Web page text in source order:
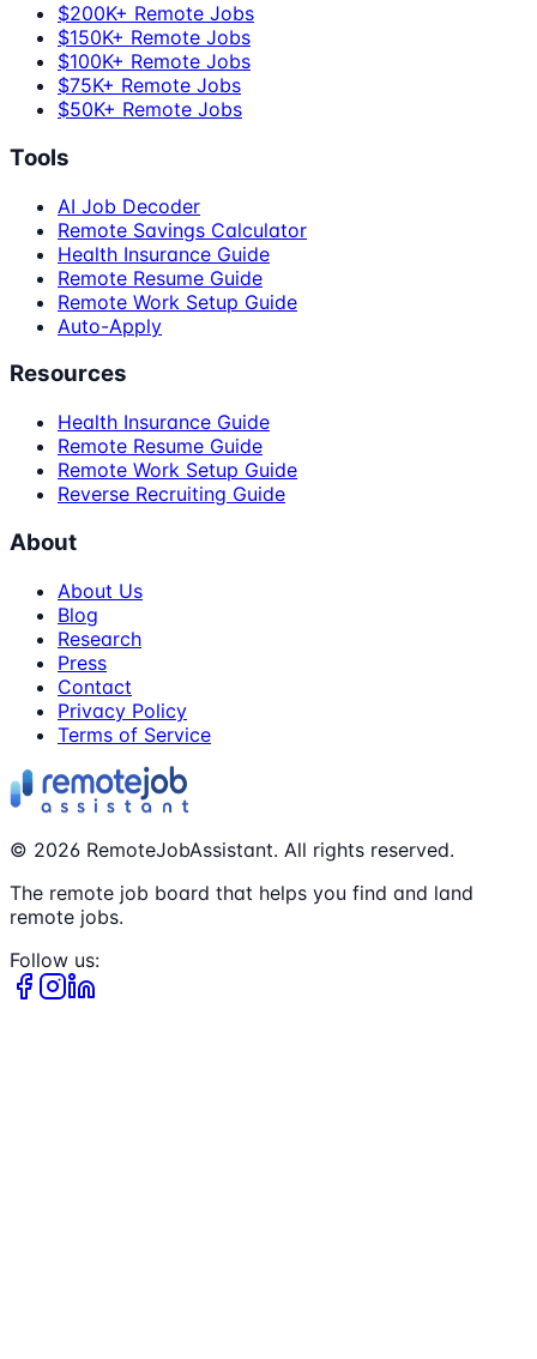
$200K+ Remote Jobs
$150K+ Remote Jobs
$100K+ Remote Jobs
$75K+ Remote Jobs
$50K+ Remote Jobs
Tools
AI Job Decoder
Remote Savings Calculator
Health Insurance Guide
Remote Resume Guide
Remote Work Setup Guide
Auto-Apply
Resources
Health Insurance Guide
Remote Resume Guide
Remote Work Setup Guide
Reverse Recruiting Guide
About
About Us
Blog
Research
Press
Contact
Privacy Policy
Terms of Service
© 2026 RemoteJobAssistant. All rights reserved.
The remote job board that helps you find and land
remote jobs.
Follow us: